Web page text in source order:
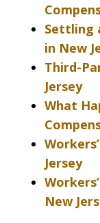
Settling
in New
Third-
Jersey
What
Jersey
New